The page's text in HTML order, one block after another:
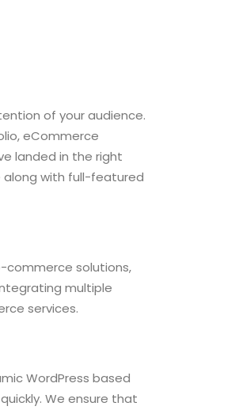
of your audience.
eCommerce
landed in the right
along with full-featured
commerce solutions,
multiple
services.
WordPress based
We ensure that